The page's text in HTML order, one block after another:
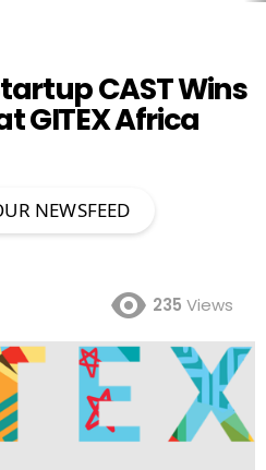
CAST Wins
GITEX Africa
NEWSFEED
235 Views